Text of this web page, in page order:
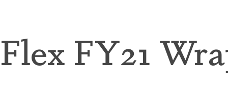
Flex FY21